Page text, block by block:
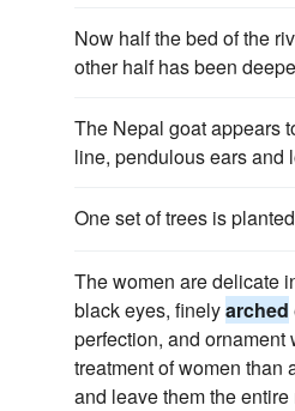
Now half the bed of the
other half has been
The Nepal goat appears
line, pendulous ears and
One set of trees is
The women are delicate
black eyes, finelyarched
perfection, and
treatment of women than
and leave them the